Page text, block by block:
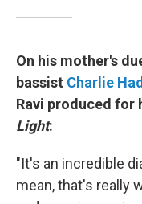
On his mother's
bassist Charlie
Ravi produced for
Light:
"It's an incredible
mean, that's really